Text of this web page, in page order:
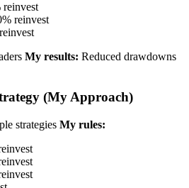
reinvest
My results: Reduced drawdowns
(My Approach)
strategies My rules: